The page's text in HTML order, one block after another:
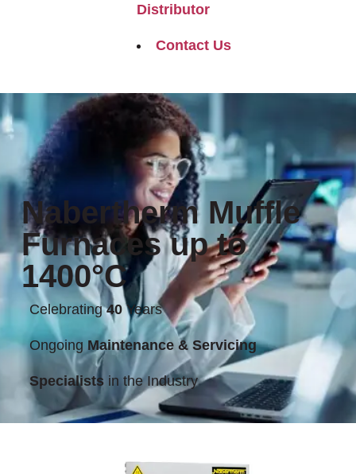
Distributor
Contact Us
Nabertherm Muffle
Furnaces up to
1400°C
Celebrating40Years
Ongoing Maintenance & Servicing
Specialistsin the Industry